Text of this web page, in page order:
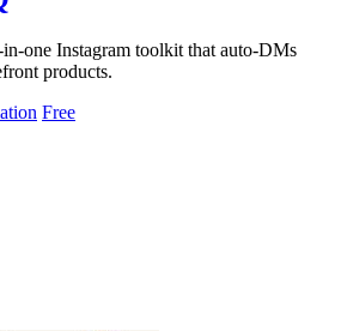
one Instagram toolkit that auto-DMs
products.
Free